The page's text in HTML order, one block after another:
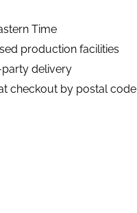
Time
production facilities
delivery
checkout by postal code